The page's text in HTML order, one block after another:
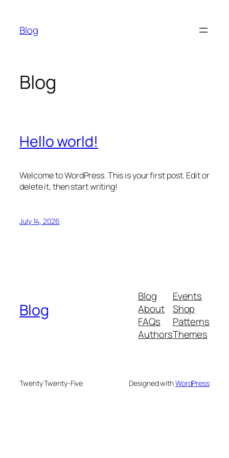
content
Blog
Blog
Hello world!
Welcome to WordPress. This is your first post. Edit or
delete it, then start writing!
July 14, 2026
Blog
Blog
About
FAQs
Authors
Events
Shop
Patterns
Themes
Twenty Twenty-Five Designed withWordPress